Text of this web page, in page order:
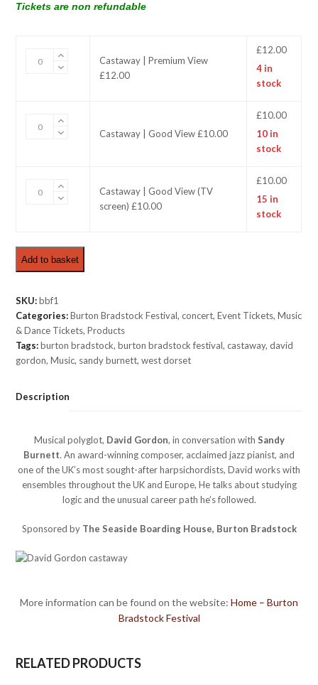
Tickets are non refundable
Castaway
quantity
Castaway | Premium View
£12.00
£12.00
4 in
stock
Castaway
quantity
Castaway | Good View £10.00
£10.00
10 in
stock
Castaway
(TV
screen)
£10.00
Castaway | Good View (TV
screen) £10.00
£10.00
15 in
stock
Add to basket
SKU: bbf1
Categories: Burton Bradstock Festival,concert,Event Tickets,Music
& Dance Tickets,Products
Tags: burton bradstock,burton bradstock festival,castaway,david
gordon,Music, sandy burnett,west dorset
Description
Musical polyglot, David Gordon, in conversation with Sandy
Burnett. An award-winning composer, acclaimed jazz pianist, and
one of the UK’s most sought-after harpsichordists, David works with
ensembles throughout the UK and Europe, He talks about studying
logic and the unusual career path he’s followed.
Sponsored by The Seaside Boarding House, Burton Bradstock
More information can be found on the website: Home – Burton
Bradstock Festival
RELATED PRODUCTS